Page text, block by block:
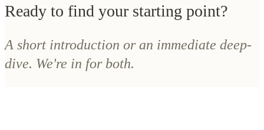
dive. We're in for both.